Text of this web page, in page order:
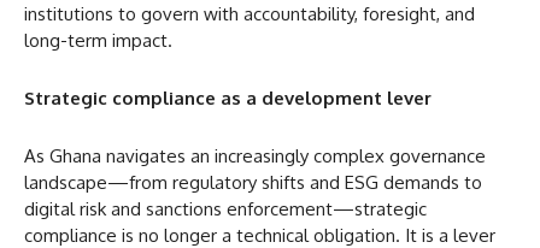
institutions to govern with accountability, foresight, and
long-term impact.
Strategic compliance as a development lever
As Ghana navigates an increasingly complex governance
landscape—from regulatory shifts and ESG demands to
digital risk and sanctions enforcement—strategic
compliance is no longer a technical obligation. It is a lever